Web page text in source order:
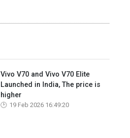
Vivo V70 and Vivo V70 Elite
Launched in India, The price is
higher
19 Feb 2026 16:49:20